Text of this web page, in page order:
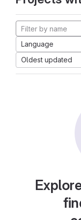
Language
Oldest updated